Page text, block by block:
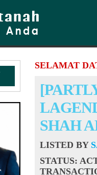
SELAMAT
SHAH
LISTED BY
STATUS: